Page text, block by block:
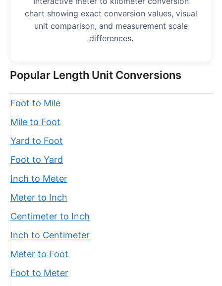
chart showing exact conversion values, visual
unit comparison, and measurement scale
differences.
Popular Length Unit Conversions
Foot to Mile
Mile to Foot
Yard to Foot
Foot to Yard
Inch to Meter
Meter to Inch
Centimeter to Inch
Inch to Centimeter
Meter to Foot
Foot to Meter